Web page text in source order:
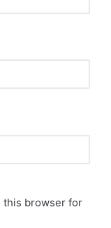
this browser for